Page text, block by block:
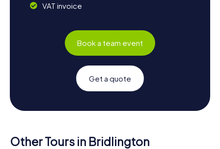
VAT invoice
Book a team event
Get a quote
Other Tours in Bridlington